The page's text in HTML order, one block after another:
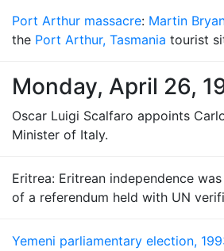
Port Arthur massacre: Martin
the Port Arthur, Tasmania tourist
Monday, April 26,
Oscar Luigi Scalfaro appoints
Minister of Italy.
Eritrea: Eritrean independence
of a referendum held with UN
Yemeni parliamentary election,